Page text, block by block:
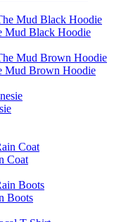
Mud Black Hoodie
Mud Brown Hoodie
Coat
Boots